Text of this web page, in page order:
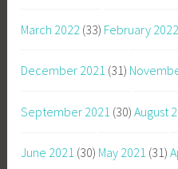
March 2022 (33) February 2022
December 2021 (31)
September 2021 (30) August
June 2021 (30) May 2021 (31)